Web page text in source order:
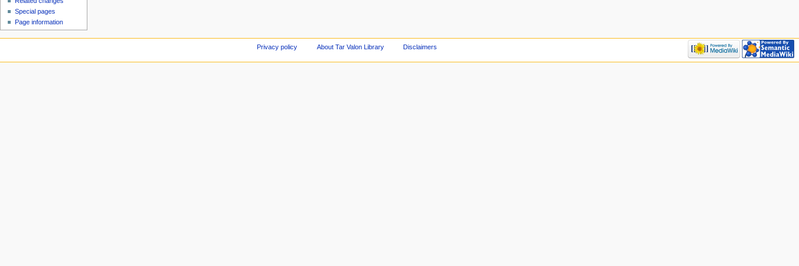
Special pages
Page information
Privacy policy About Tar Valon Library Disclaimers